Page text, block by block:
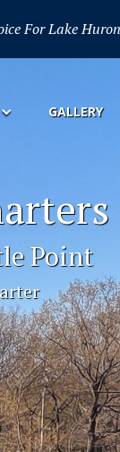
For Lake
GALLERY
Point